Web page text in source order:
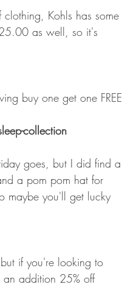
Kohls has some
as well, so it's
buy one get one FREE
collection
goes, but I did find a
a pom pom hat for
maybe you'll get lucky
if you're looking to
an addition 25% off